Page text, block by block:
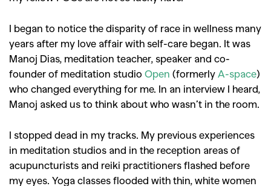
I began to notice the disparity of race in wellness many
years after my love affair with self-care began. It was
Manoj Dias, meditation teacher, speaker and co-
founder of meditation studio Open (formerly A-space)
who changed everything for me. In an interview I heard,
Manoj asked us to think about who wasn’t in the room.
I stopped dead in my tracks. My previous experiences
in meditation studios and in the reception areas of
acupuncturists and reiki practitioners flashed before
my eyes. Yoga classes flooded with thin, white women